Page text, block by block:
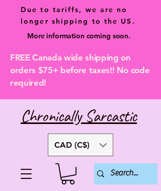
Chronically Sarcastic
Due to tariffs, we are no
longer shipping to the US.
More information coming soon.
FREE Canada wide shipping on
orders $75+ before taxes!! No code
required!
CAD (C$)